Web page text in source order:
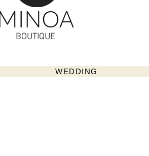
BOUTIQUE
WEDDING